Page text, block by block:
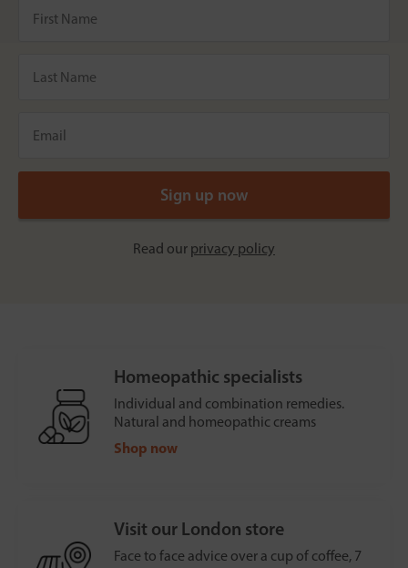
Read our privacy policy
Homeopathic specialists
Individual and combination remedies.
Natural and homeopathic creams
Shop now
Visit our London store
Face to face advice over a cup of coffee, 7